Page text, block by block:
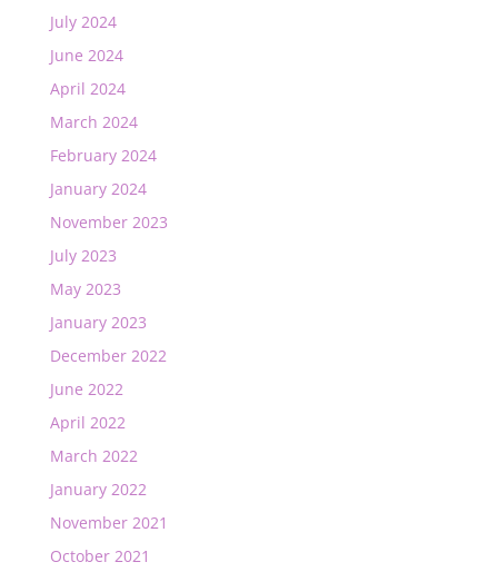
July 2024
June 2024
April 2024
March 2024
February 2024
January 2024
November 2023
July 2023
May 2023
January 2023
December 2022
June 2022
April 2022
March 2022
January 2022
November 2021
October 2021